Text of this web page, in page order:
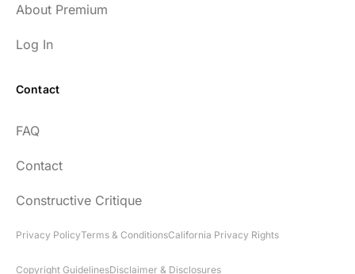
About Premium
Log In
Contact
FAQ
Contact
Constructive Critique
Privacy PolicyTerms & ConditionsCalifornia Privacy Rights
Copyright GuidelinesDisclaimer & Disclosures